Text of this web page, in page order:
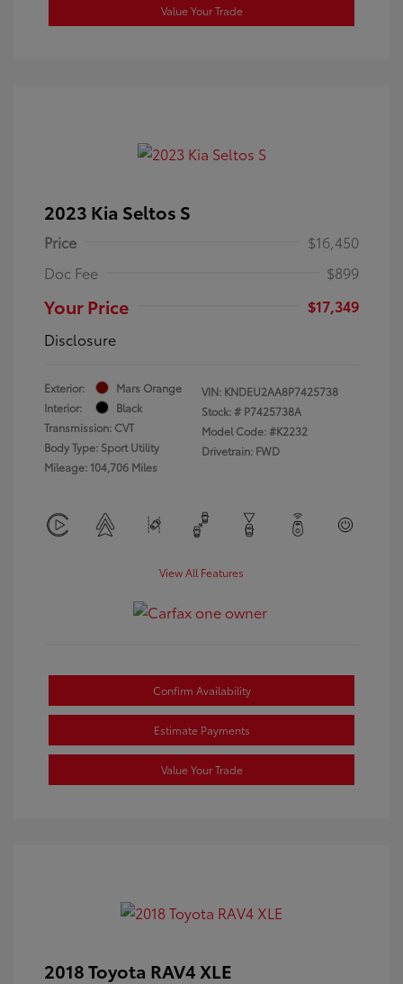
Value Your Trade
2023 Kia Seltos S
Price
$16,450
Doc Fee
$899
Your Price
$17,349
Disclosure
Exterior:
Mars Orange
Interior:
Black
Transmission: CVT
Body Type: Sport Utility
Mileage: 104,706 Miles
VIN: KNDEU2AA8P7425738
Stock: # P7425738A
Model Code: #K2232
Drivetrain: FWD
View All Features
Confirm Availability
Estimate Payments
Value Your Trade
2018 Toyota RAV4 XLE